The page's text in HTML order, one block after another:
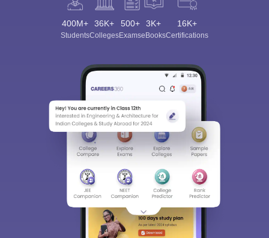
400M+
Students
36K+
Colleges
500+
Exams
3K+
eBooks
16K+
Certifications